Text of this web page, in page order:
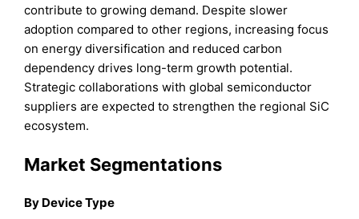
contribute to growing demand. Despite slower
adoption compared to other regions, increasing focus
on energy diversification and reduced carbon
dependency drives long-term growth potential.
Strategic collaborations with global semiconductor
suppliers are expected to strengthen the regional SiC
ecosystem.
Market Segmentations
By Device Type